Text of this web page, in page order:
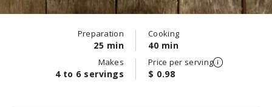
Preparation
25 min
Cooking
40 min
Makes
4 to 6 servings
Price per serving
$ 0.98